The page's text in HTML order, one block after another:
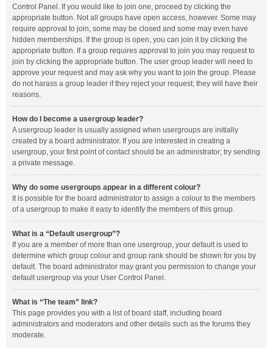
Control Panel. If you would like to join one, proceed by clicking the
appropriate button. Not all groups have open access, however. Some may
require approval to join, some may be closed and some may even have
hidden memberships. If the group is open, you can join it by clicking the
appropriate button. If a group requires approval to join you may request to
join by clicking the appropriate button. The user group leader will need to
approve your request and may ask why you want to join the group. Please
do not harass a group leader if they reject your request; they will have their
reasons.
How do I become a usergroup leader?
A usergroup leader is usually assigned when usergroups are initially
created by a board administrator. If you are interested in creating a
usergroup, your first point of contact should be an administrator; try sending
a private message.
Why do some usergroups appear in a different colour?
It is possible for the board administrator to assign a colour to the members
of a usergroup to make it easy to identify the members of this group.
What is a “Default usergroup”?
If you are a member of more than one usergroup, your default is used to
determine which group colour and group rank should be shown for you by
default. The board administrator may grant you permission to change your
default usergroup via your User Control Panel.
What is “The team” link?
This page provides you with a list of board staff, including board
administrators and moderators and other details such as the forums they
moderate.